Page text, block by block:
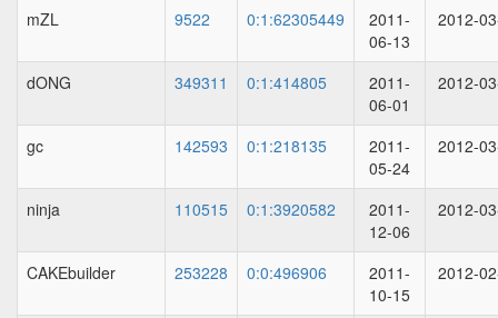
mZL 9522 0:1:62305449
2011-
06-13
2012-
dONG 349311 0:1:414805
2011-
06-01
2012-
gc 142593 0:1:218135
2011-
05-24
2012-
ninja 110515 0:1:3920582
2011-
12-06
2012-
CAKEbuilder 253228 0:0:496906
2011-
10-15
2012-